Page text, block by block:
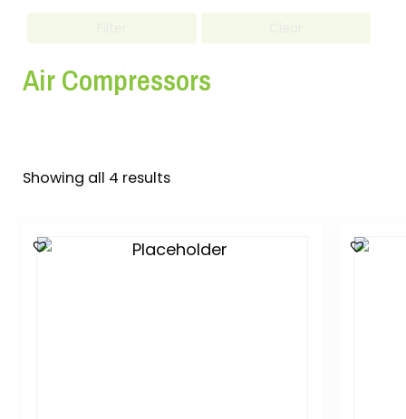
Air Compressors
Showing all 4 results